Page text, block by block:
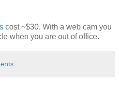
cost ~$30. With a web cam you
when you are out of office.